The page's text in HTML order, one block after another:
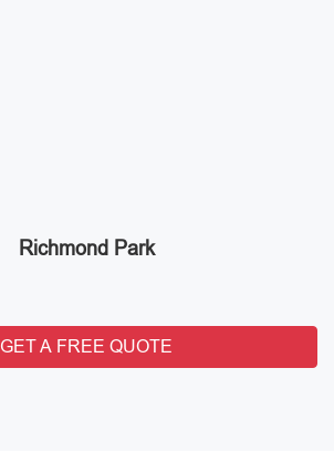
Richmond Park
GET A FREE QUOTE